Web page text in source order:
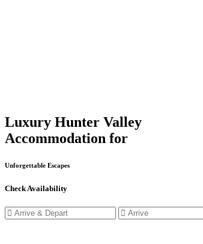
Luxury Hunter Valley
Accommodation for
Unforgettable Escapes
Check Availability